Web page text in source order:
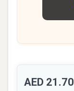
AED 21.70